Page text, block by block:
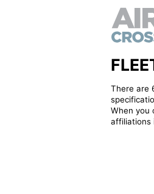
There are
When you
affiliations